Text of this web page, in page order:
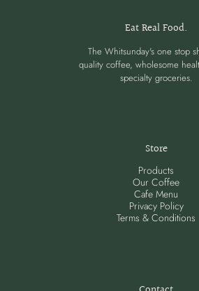
Eat Real Food.
The Whitsunday's one stop
quality coffee, wholesome
specialty groceries.
Store
Products
Our Coffee
Cafe Menu
Privacy Policy
Terms & Conditions